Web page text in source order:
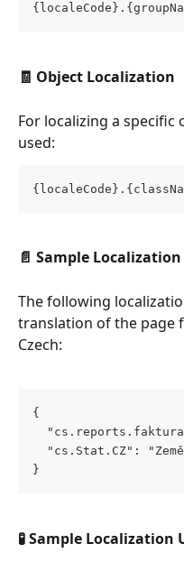
🧾 Object Localization
For localizing a
used:
📄 Sample
The following
translation of the page
Czech:
{
"cs.Stat.CZ":
}
🧪 Sample Localization